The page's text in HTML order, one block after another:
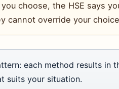
choose, the HSE says
cannot override your
each method results in
suits your situation.